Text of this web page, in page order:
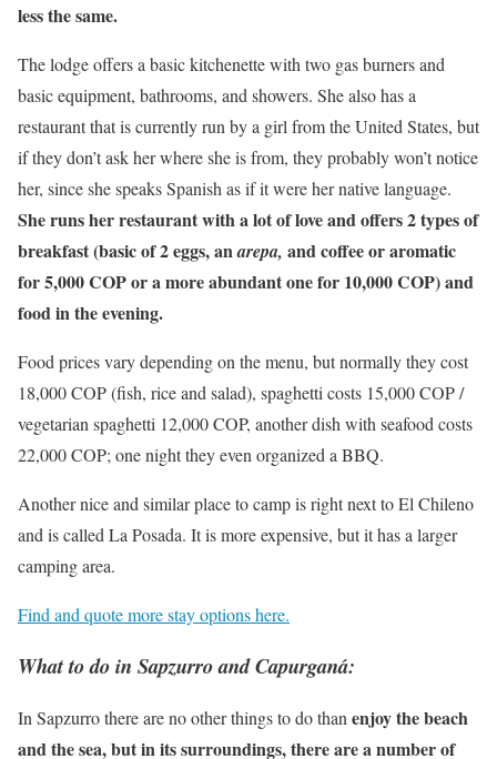
less the same.
The lodge offers a basic kitchenette with two gas burners and
basic equipment, bathrooms, and showers. She also has a
restaurant that is currently run by a girl from the United States, but
if they don’t ask her where she is from, they probably won’t notice
her, since she speaks Spanish as if it were her native language.
She runs her restaurant with a lot of love and offers 2 types of
breakfast (basic of 2 eggs, anarepa, and coffee or aromatic
for 5,000 COP or a more abundant one for 10,000 COP) and
food in the evening.
Food prices vary depending on the menu, but normally they cost
18,000 COP (fish, rice and salad), spaghetti costs 15,000 COP /
vegetarian spaghetti 12,000 COP, another dish with seafood costs
22,000 COP; one night they even organized a BBQ.
Another nice and similar place to camp is right next to El Chileno
and is called La Posada. It is more expensive, but it has a larger
camping area.
Find and quote more stay options here.
What to do in Sapzurro and Capurganá:
In Sapzurro there are no other things to do than enjoy the beach
and the sea, but in its surroundings, there are a number of